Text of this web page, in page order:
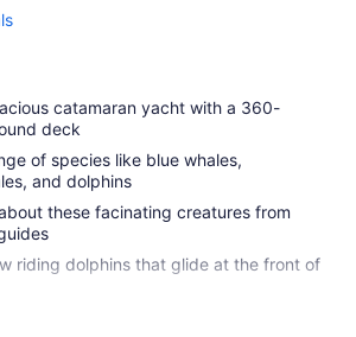
catamaran yacht with a 360-
deck
of species like blue whales,
and dolphins
these facinating creatures from
riding dolphins that glide at the front of